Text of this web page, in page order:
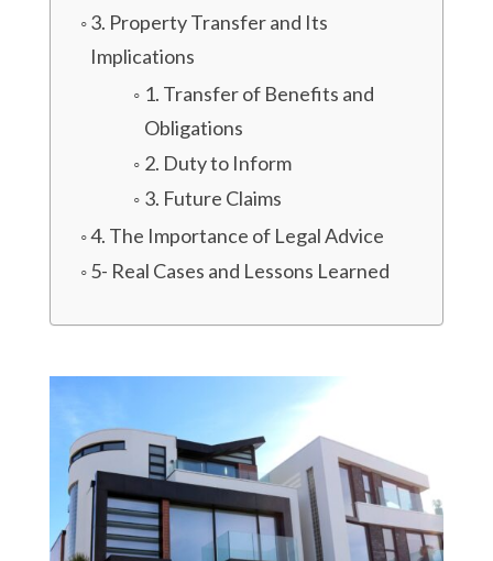
3. Property Transfer and Its
Implications
1. Transfer of Benefits and
Obligations
2. Duty to Inform
3. Future Claims
4. The Importance of Legal Advice
5- Real Cases and Lessons Learned